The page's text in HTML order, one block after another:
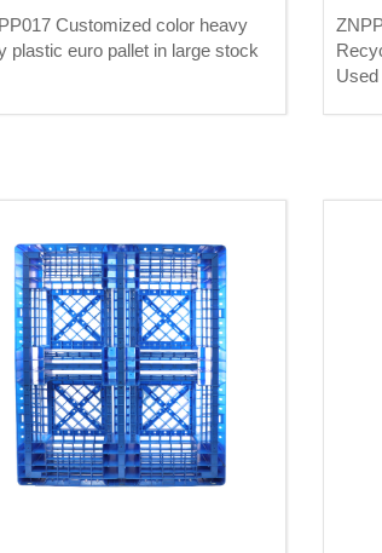
Customized color heavy
plastic euro pallet in large stock